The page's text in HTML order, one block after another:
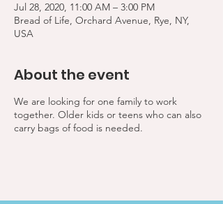
Jul 28, 2020, 11:00 AM – 3:00 PM
Bread of Life, Orchard Avenue, Rye, NY,
USA
About the event
We are looking for one family to work
together. Older kids or teens who can also
carry bags of food is needed.